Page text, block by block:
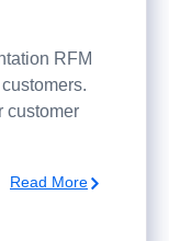
RFM
customer
Read More